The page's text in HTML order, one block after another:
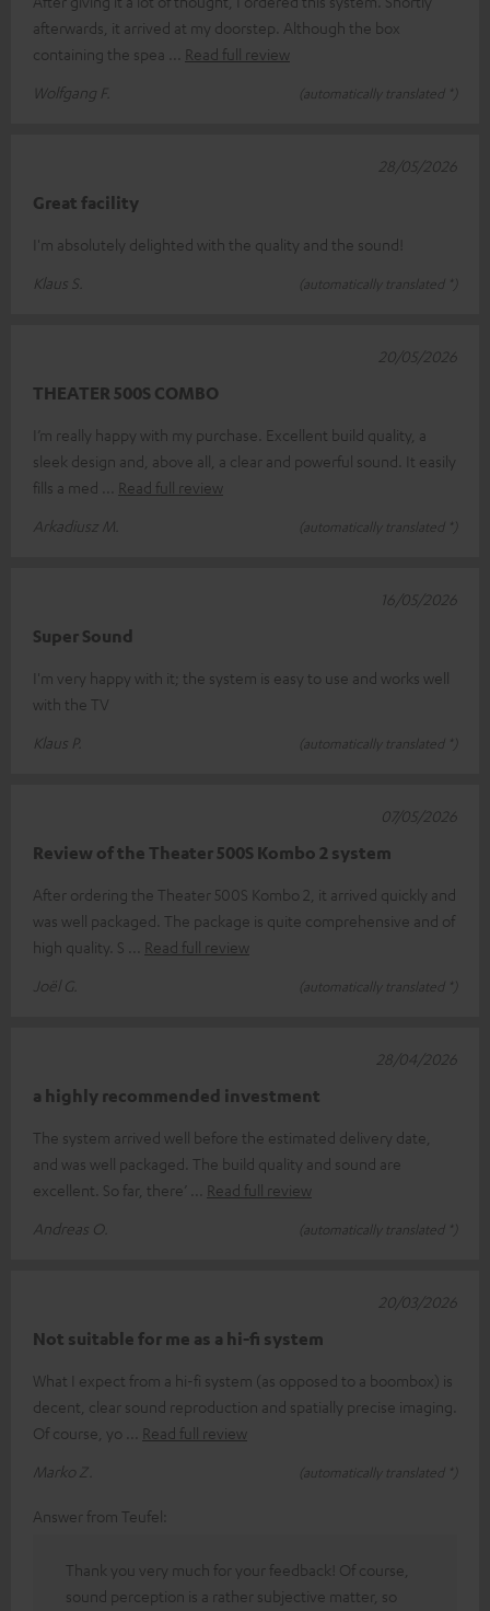
afterwards, it arrived at my doorstep. Although the box
containing the spea
Read full review
Wolfgang F.
(automatically translated *)
Great facility
I'm absolutely delighted with the quality and the sound!
Klaus S.
(automatically translated *)
28/05/2026
THEATER 500S COMBO
I’m really happy with my purchase. Excellent build quality, a
sleek design and, above all, a clear and powerful sound. It easily
fills a med
Read full review
Arkadiusz M.
(automatically translated *)
20/05/2026
Super Sound
I'm very happy with it; the system is easy to use and works well
with the TV
Klaus P.
(automatically translated *)
16/05/2026
Review of the Theater 500S Kombo 2 system
After ordering the Theater 500S Kombo 2, it arrived quickly and
was well packaged. The package is quite comprehensive and of
high quality. S
Read full review
Joël G.
(automatically translated *)
07/05/2026
a highly recommended investment
The system arrived well before the estimated delivery date,
and was well packaged. The build quality and sound are
excellent. So far, there’
Read full review
Andreas O.
(automatically translated *)
28/04/2026
Not suitable for me as a hi-fi system
What I expect from a hi-fi system (as opposed to a boombox) is
decent, clear sound reproduction and spatially precise imaging.
Of course, yo
Read full review
Marko Z.
(automatically translated *)
20/03/2026
Answer from Teufel:
Thank you very much for your feedback! Of course,
sound perception is a rather subjective matter, so